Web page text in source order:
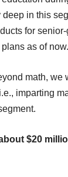
in this
for
as of now.
math, we
imparting
$20